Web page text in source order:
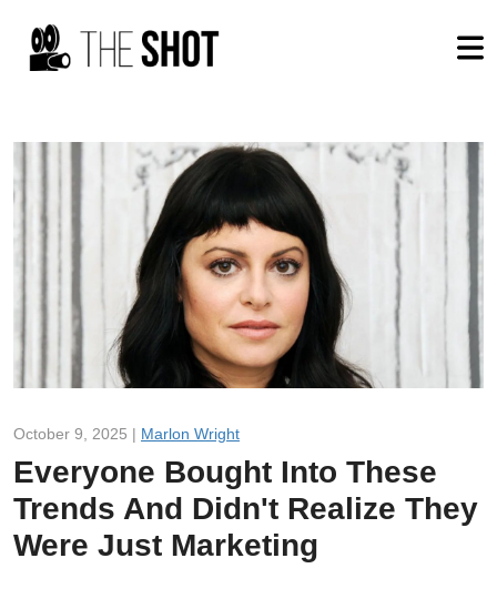
October 9, 2025 | Marlon Wright
Everyone Bought Into These
Trends And Didn't Realize They
Were Just Marketing